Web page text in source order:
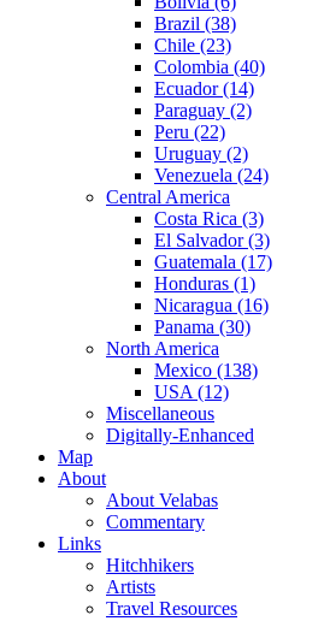
Brazil (38)
Chile (23)
Colombia (40)
Ecuador (14)
Paraguay (2)
Peru (22)
Uruguay (2)
Venezuela (24)
Central America
Costa Rica (3)
El Salvador (3)
Guatemala (17)
Honduras (1)
Nicaragua (16)
Panama (30)
North America
Mexico (138)
USA (12)
Miscellaneous
Digitally-Enhanced
Map
About
About Velabas
Commentary
Links
Hitchhikers
Artists
Travel Resources